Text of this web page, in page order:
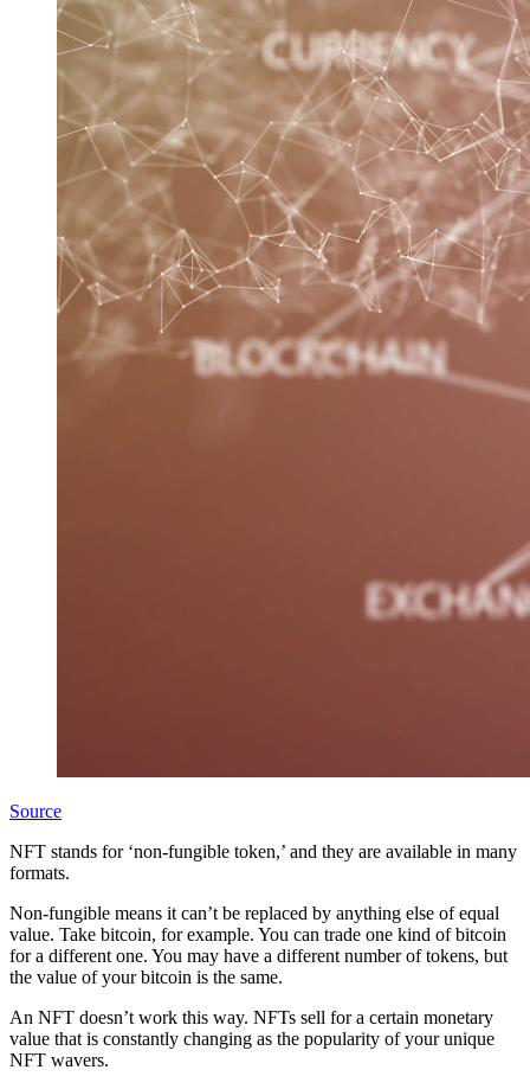
Source
NFT stands for ‘non-fungible token,’ and they are available in many
formats.
Non-fungible means it can’t be replaced by anything else of equal
value. Take bitcoin, for example. You can trade one kind of bitcoin
for a different one. You may have a different number of tokens, but
the value of your bitcoin is the same.
An NFT doesn’t work this way. NFTs sell for a certain monetary
value that is constantly changing as the popularity of your unique
NFT wavers.